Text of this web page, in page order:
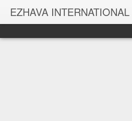
EZHAVA INTERNATIONAL